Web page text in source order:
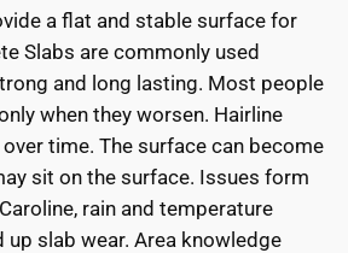
a flat and stable surface for
Slabs are commonly used
and long lasting. Most people
when they worsen. Hairline
time. The surface can become
sit on the surface. Issues form
rain and temperature
up slab wear. Area knowledge